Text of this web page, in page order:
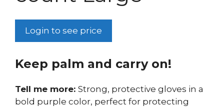
Login to see price
Keep palm and carry on!
Tell me more: Strong, protective gloves in a
bold purple color, perfect for protecting